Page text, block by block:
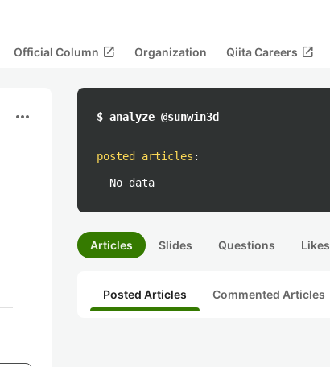
Official Column open_in_new Organization Qiita Careers open_in_new
more_horiz $ analyze @sunwin3d
posted articles :
No data
Articles Slides Questions Likes
Posted Articles Commented Articles